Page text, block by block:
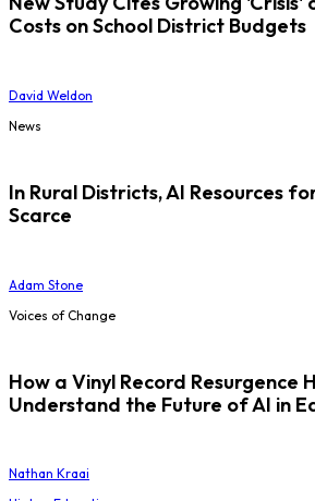
Costs on School District Budgets
David Weldon
News
In Rural Districts, AI Resources
Scarce
Adam Stone
Voices of Change
How a Vinyl Record Resurgence
Understand the Future of AI in
Nathan Kraai